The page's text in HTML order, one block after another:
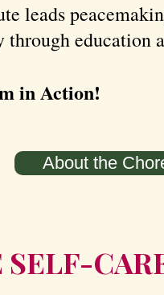
leads
education
in Action!
About the